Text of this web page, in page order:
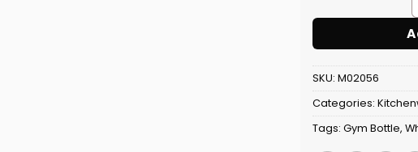
SKU: M02056
Categories:
Tags: Gym Bottle,